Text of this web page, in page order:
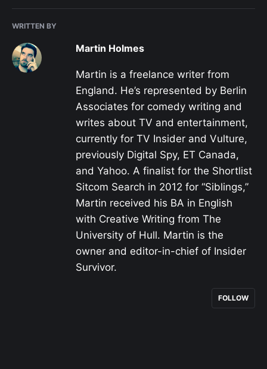
WRITTEN BY
Martin Holmes
Martin is a freelance writer from
England. He’s represented by Berlin
Associates for comedy writing and
writes about TV and entertainment,
currently for TV Insider and Vulture,
previously Digital Spy, ET Canada,
and Yahoo. A finalist for the Shortlist
Sitcom Search in 2012 for “Siblings,”
Martin received his BA in English
with Creative Writing from The
University of Hull. Martin is the
owner and editor-in-chief of Insider
Survivor.
FOLLOW